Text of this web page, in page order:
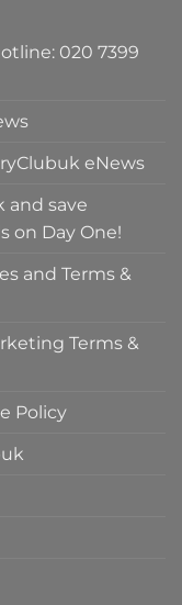
020 7399
eNews
and save
on Day One!
and Terms &
Terms &
Policy